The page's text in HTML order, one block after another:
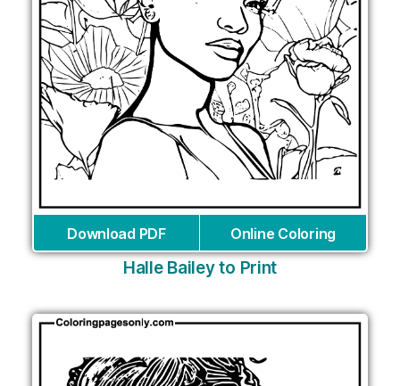
Download PDF Online Coloring
Halle Bailey to Print